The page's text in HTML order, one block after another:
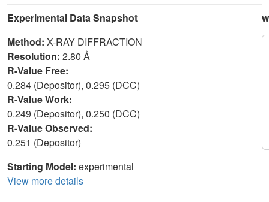
Experimental Data Snapshot
Method: X-RAY DIFFRACTION
Resolution: 2.80 Å
R-Value Free:
0.284 (Depositor), 0.295 (DCC)
R-Value Work:
0.249 (Depositor), 0.250 (DCC)
R-Value Observed:
0.251 (Depositor)
Starting Model: experimental
View more details